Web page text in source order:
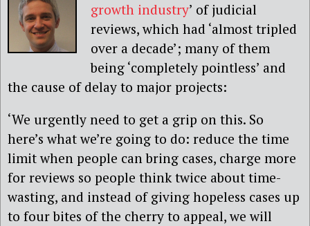
growth industry’ of judicial
reviews, which had ‘almost tripled
over a decade’; many of them
being ‘completely pointless’ and
the cause of delay to major projects:
‘We urgently need to get a grip on this. So
here’s what we’re going to do: reduce the time
limit when people can bring cases, charge more
for reviews so people think twice about time-
wasting, and instead of giving hopeless cases up
to four bites of the cherry to appeal, we will